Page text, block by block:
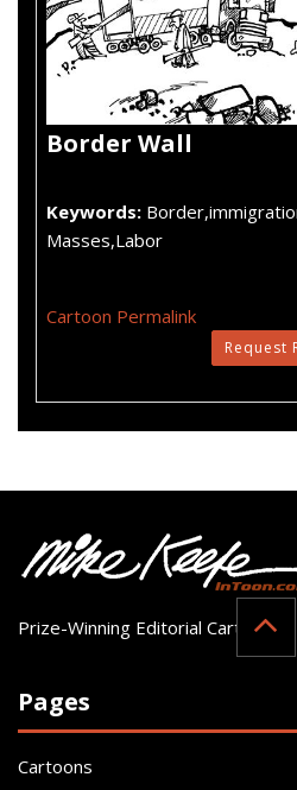
Border Wall
Keywords:
Masses,Labor
Cartoon Permalink
Request
Prize-Winning Editorial Cartoonist
Pages
Cartoons